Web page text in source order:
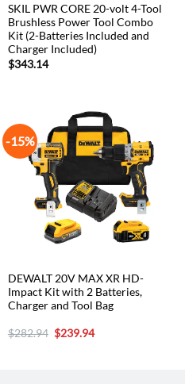
SKIL PWR CORE 20-volt 4-Tool
Brushless Power Tool Combo
Kit (2-Batteries Included and
Charger Included)
$343.14
-15%
DEWALT 20V MAX XR HD-
Impact Kit with 2 Batteries,
Charger and Tool Bag
$282.94 Original
price
$239.94Current